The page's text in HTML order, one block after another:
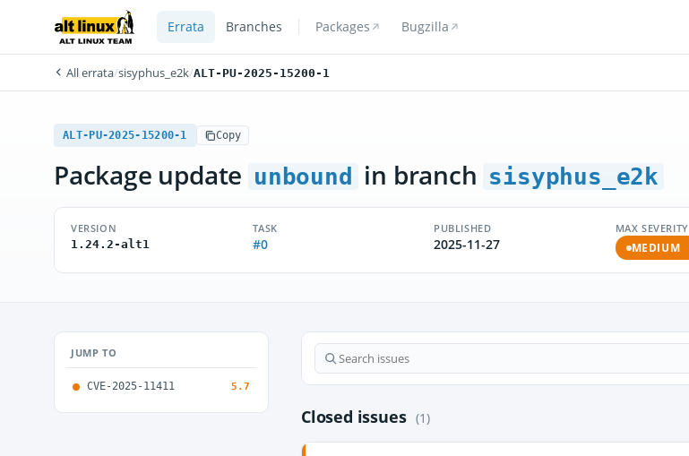
Errata Branches Packages Bugzilla
All errata/sisyphus_e2k/ALT-PU-2025-15200-1
ALT-PU-2025-15200-1 Copy
Package update unbound in branch sisyphus_e2k
VERSION
1.24.2-alt1
TASK
#0
PUBLISHED
2025-11-27
MAX SEVERITY
MEDIUM
JUMP TO
CVE-2025-11411 5.7
Closed issues (1)